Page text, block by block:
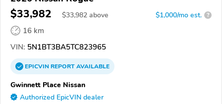
$33,982 $33,982 above $1,000/mo est. ?
16 km
VIN: 5N1BT3BA5TC823965
EPICVINREPORTAVAILABLE
Gwinnett Place Nissan
Authorized EpicVIN dealer